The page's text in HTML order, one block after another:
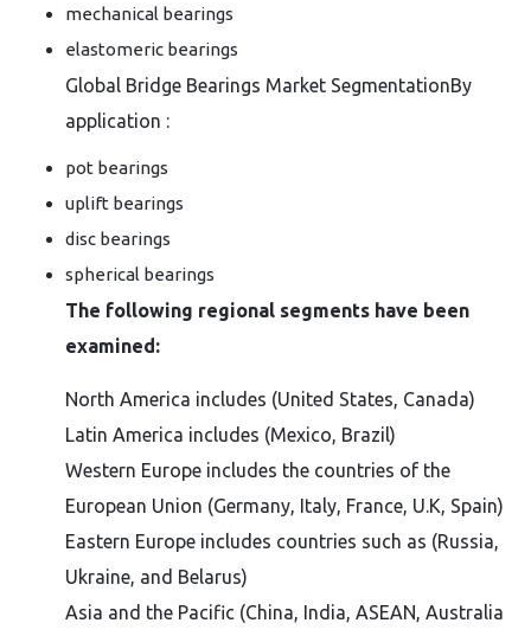
mechanical bearings
elastomeric bearings
Global Bridge Bearings Market SegmentationBy
application :
pot bearings
uplift bearings
disc bearings
spherical bearings
The following regional segments have been
examined:
North America includes (United States, Canada)
Latin America includes (Mexico, Brazil)
Western Europe includes the countries of the
European Union (Germany, Italy, France, U.K, Spain)
Eastern Europe includes countries such as (Russia,
Ukraine, and Belarus)
Asia and the Pacific (China, India, ASEAN, Australia